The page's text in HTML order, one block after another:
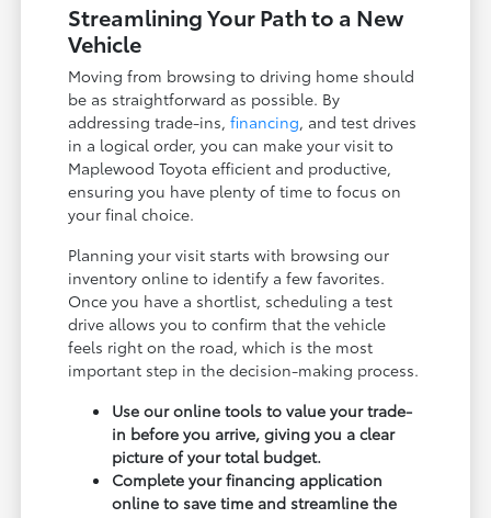
Streamlining Your Path to a New
Vehicle
Moving from browsing to driving home should
be as straightforward as possible. By
addressing trade-ins,financing, and test drives
in a logical order, you can make your visit to
Maplewood Toyota efficient and productive,
ensuring you have plenty of time to focus on
your final choice.
Planning your visit starts with browsing our
inventory online to identify a few favorites.
Once you have a shortlist, scheduling a test
drive allows you to confirm that the vehicle
feels right on the road, which is the most
important step in the decision-making process.
Use our online tools to value your trade-
in before you arrive, giving you a clear
picture of your total budget.
Complete your financing application
online to save time and streamline the